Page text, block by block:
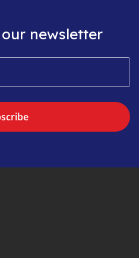
newsletter